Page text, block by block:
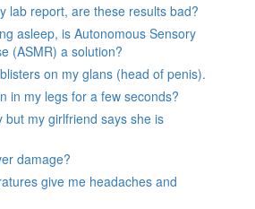
lab report, are these results bad?
asleep, is Autonomous Sensory
(ASMR) a solution?
on my glans (head of penis).
in my legs for a few seconds?
but my girlfriend says she is
damage?
give me headaches and